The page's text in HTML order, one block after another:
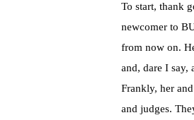
To start, thank
newcomer to
from now on.
and, dare I say,
Frankly, her
and judges.